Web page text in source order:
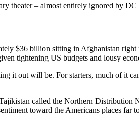
theater – almost entirely ignored by
$36 billion sitting in Afghanistan
tightening US budgets and lousy
it out will be. For starters, much of it
called the Northern
toward the Americans places far